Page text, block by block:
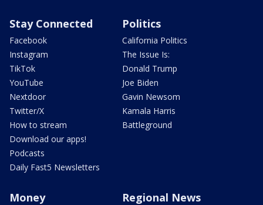
Stay Connected
Facebook
Instagram
TikTok
YouTube
Nextdoor
Twitter/X
How to stream
Download our apps!
Podcasts
Daily Fast5 Newsletters
Politics
California Politics
The Issue Is:
Donald Trump
Joe Biden
Gavin Newsom
Kamala Harris
Battleground
Money Regional News